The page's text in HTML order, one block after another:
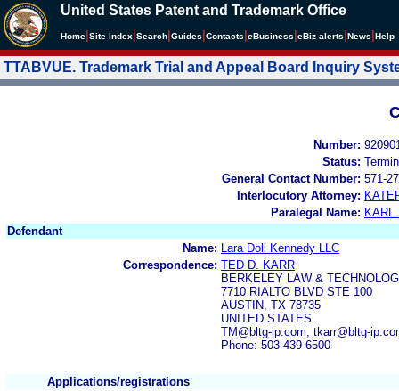
United States Patent and Trademark Office
Home Site Index Search Guides Contacts eBusiness eBiz alerts News Help
TTABVUE. Trademark Trial and Appeal Board Inquiry
Number:
Status:
General Contact Number: 571-
Interlocutory Attorney:
Paralegal Name: KARL
Defendant
Name:
Lara Doll Kennedy LLC
Correspondence: TED D. KARR
BERKELEY LAW &
7710 RIALTO BLVD STE 100
AUSTIN, TX 78735
UNITED STATES
TM@bltg-ip.com, tkarr@bltg-
Phone: 503-439-6500
Applications/registrations